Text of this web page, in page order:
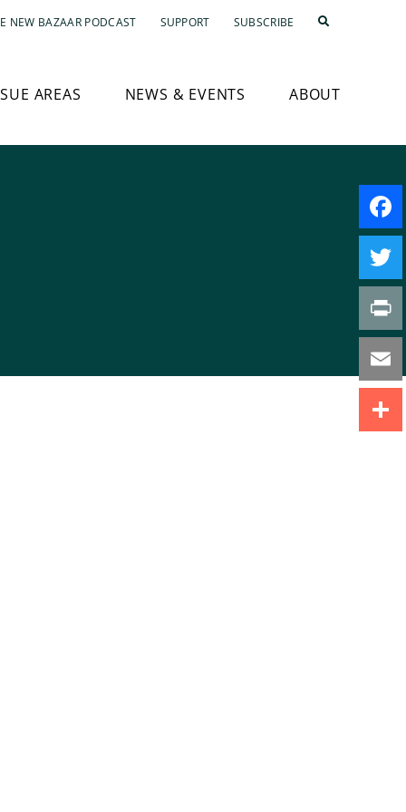
NEW BAZAAR PODCAST SUPPORT SUBSCRIBE
AREAS NEWS & EVENTS ABOUT
Print
Email